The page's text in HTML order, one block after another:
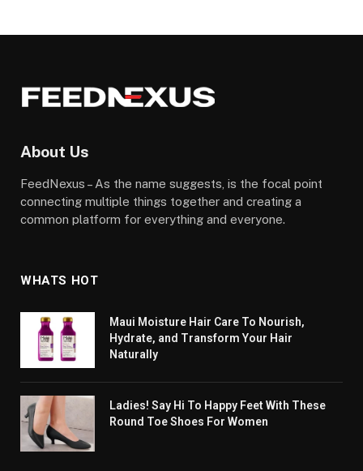
About Us
FeedNexus – As the name suggests, is the focal point
connecting multiple things together and creating a
common platform for everything and everyone.
WHATS HOT
Maui Moisture Hair Care To Nourish,
Hydrate, and Transform Your Hair
Naturally
Ladies! Say Hi To Happy Feet With These
Round Toe Shoes For Women